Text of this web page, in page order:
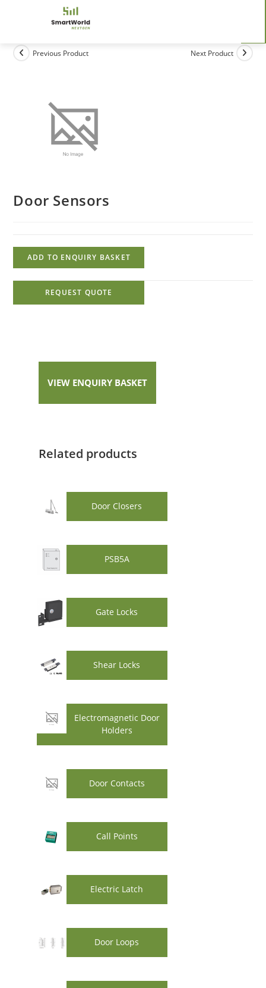
Previous Product Next Product
Door Sensors
ADD TO ENQUIRY BASKET
REQUEST QUOTE
VIEW ENQUIRY BASKET
Related products
Door Closers
PSB5A
Gate Locks
Shear Locks
Electromagnetic Door
Holders
Door Contacts
Call Points
Electric Latch
Door Loops